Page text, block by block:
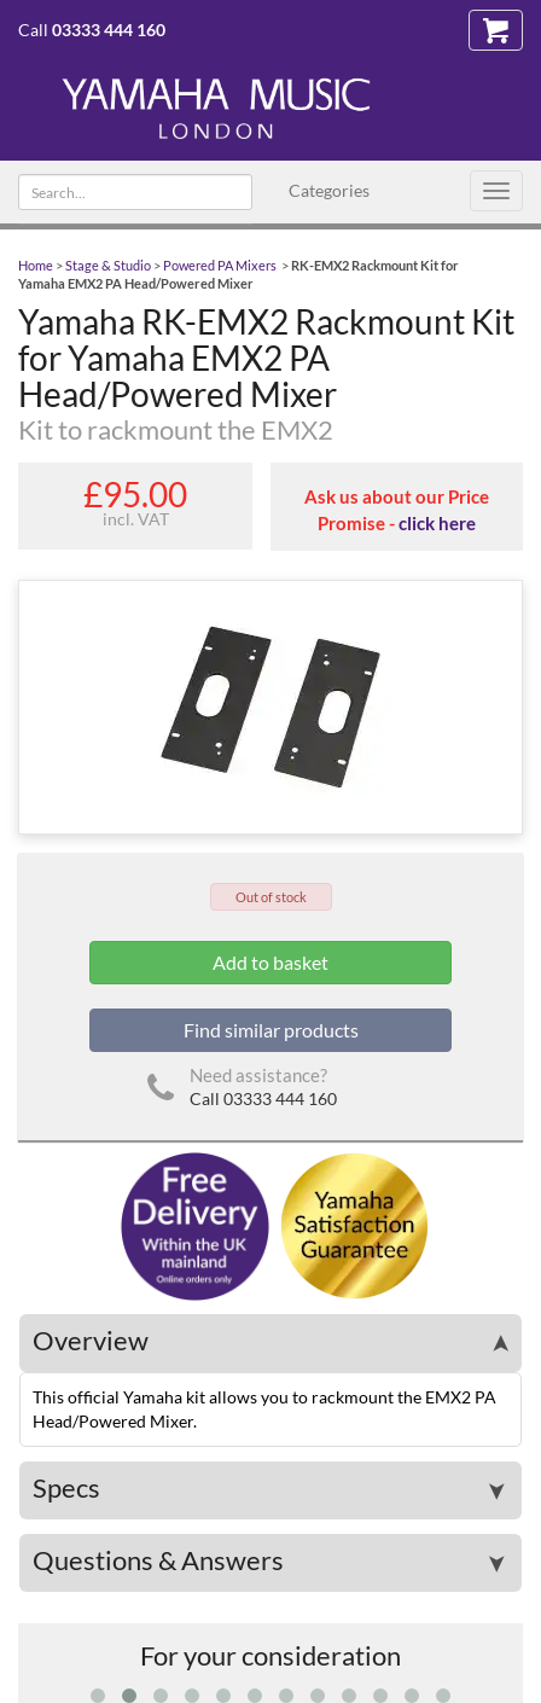
Call 03333 444 160
Categories
Search
text
Home >Stage & Studio > Powered PA Mixers >RK-EMX2 Rackmount Kit for
Yamaha EMX2 PA Head/Powered Mixer
Yamaha RK-EMX2 Rackmount Kit
for Yamaha EMX2 PA
Head/Powered Mixer
Kit to rackmount the EMX2
£95.00
incl. VAT
Ask us about our Price
Promise -click here
Out of stock
Find similar products
Need assistance?
Call 03333 444 160
Overview ➤
This official Yamaha kit allows you to rackmount the EMX2 PA
Head/Powered Mixer.
Specs ➤
Questions & Answers ➤
For your consideration